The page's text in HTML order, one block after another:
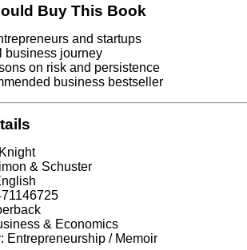
Buy This Book
and startups
business journey
on risk and persistence
business bestseller
& Schuster
& Economics
Entrepreneurship / Memoir